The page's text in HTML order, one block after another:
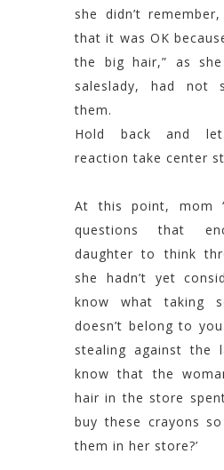
she didn’t
that it was OK
the big hair,” as
saleslady, had not
them.
Hold back and let
reaction take center
At this point, mom
questions that
daughter to think
she hadn’t yet
know what taking
doesn’t belong to you
stealing against the
know that the
hair in the store
buy these crayons
them in her store?’